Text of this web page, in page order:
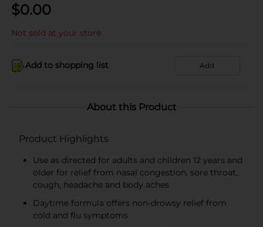
$0.00
Not sold at your store
Add to shopping list Add
About this Product
Product Highlights
Use as directed for adults and children 12 years and
older for relief from nasal congestion, sore throat,
cough, headache and body aches
Daytime formula offers non-drowsy relief from
cold and flu symptoms